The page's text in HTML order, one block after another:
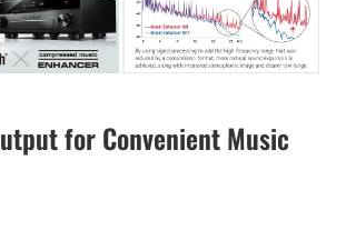
for Convenient Music